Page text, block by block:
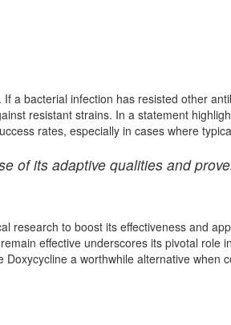
a bacterial infection has resisted other
resistant strains. In a statement
rates, especially in cases where
of its adaptive qualities and
research to boost its effectiveness and
effective underscores its pivotal role
a worthwhile alternative when